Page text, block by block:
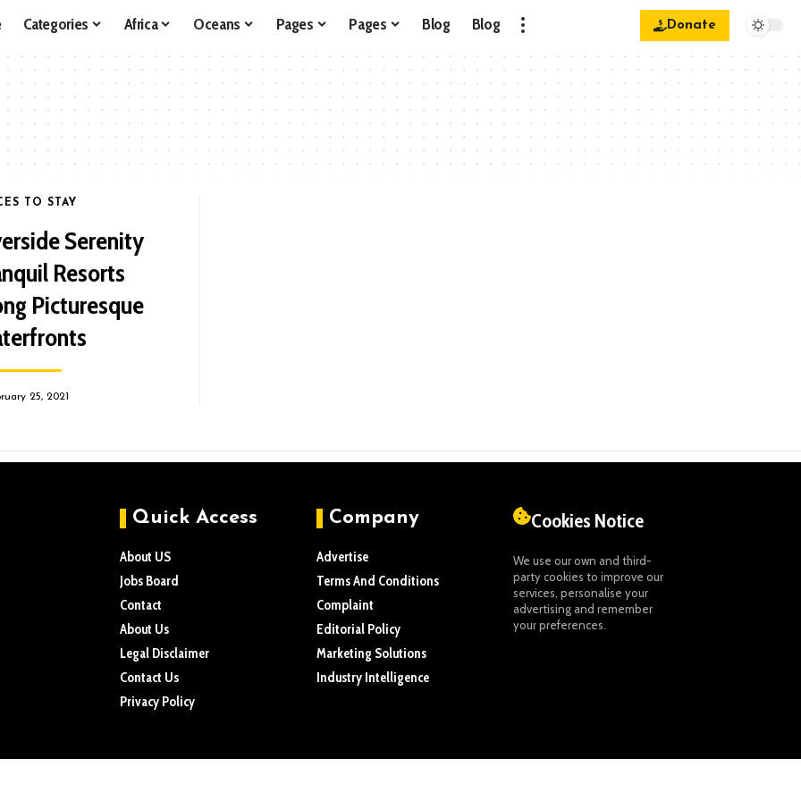
Categories Africa Oceans Pages Pages Blog Blog Donate
TO STAY
Serenity
Resorts
Picturesque
25, 2021
Quick Access
About US
Jobs Board
Contact
About Us
Legal Disclaimer
Contact Us
Privacy Policy
Company
Advertise
Terms And Conditions
Complaint
Editorial Policy
Marketing Solutions
Industry Intelligence
Cookies Notice
We use our own and third-
party cookies to improve our
services, personalise your
advertising and remember
your preferences.